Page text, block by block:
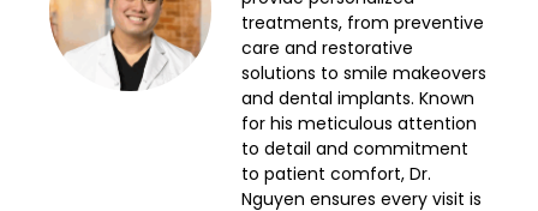
treatments, from preventive
care and restorative
solutions to smile makeovers
and dental implants. Known
for his meticulous attention
to detail and commitment
to patient comfort, Dr.
Nguyen ensures every visit is